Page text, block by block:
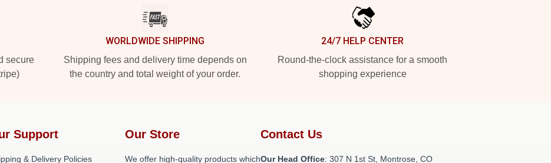
secure
WORLDWIDE SHIPPING
Shipping fees and delivery time depends on
the country and total weight of your order.
24/7 HELP CENTER
Round-the-clock assistance for a smooth
shopping experience
Support
& Delivery Policies
Our Store
We offer high-quality products which
Contact Us
Our Head Office: 307 N 1st St, Montrose, CO